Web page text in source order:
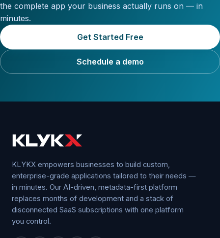
the complete app your business actually runs on — in
minutes.
Get Started Free
Schedule a demo
KLYKX empowers businesses to build custom,
enterprise-grade applications tailored to their needs —
in minutes. Our AI-driven, metadata-first platform
replaces months of development and a stack of
disconnected SaaS subscriptions with one platform
you control.